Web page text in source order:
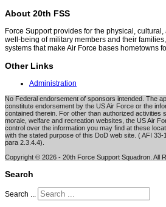
About 20th FSS
Force Support provides for the physical,
well-being of military members and their
systems that make Air Force bases hometowns
Other Links
Administration
No Federal endorsement of sponsors intended. The
constitute endorsement by the US Air Force or the
contained therein. For other than authorized activities
morale, welfare and recreation websites, the US Air
control over the information you may find at these
with the stated purpose of this DoD web site. ( AFI 33-
para 2.3.4.4).
Copyright © 2026 - 20th Force Support Squadron. All
Search
Search ...